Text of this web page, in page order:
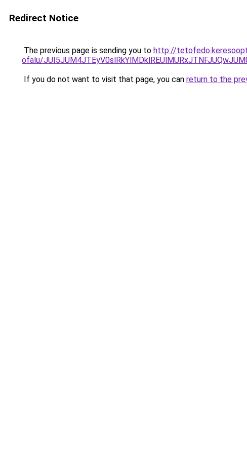
Redirect Notice
The previous page is sending you to http://
ofalu/
If you do not want to visit that page, you can return to the